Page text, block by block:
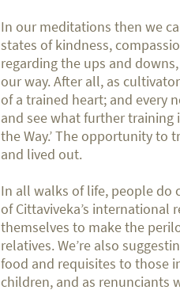
In our meditations then we
states of kindness,
regarding the ups and
our way. After all, as
of a trained heart; and every
and see what further training
the Way.’ The opportunity to
and lived out.
In all walks of life, people do
of Cittaviveka’s international
themselves to make the
relatives. We’re also
food and requisites to those
children, and as renunciants